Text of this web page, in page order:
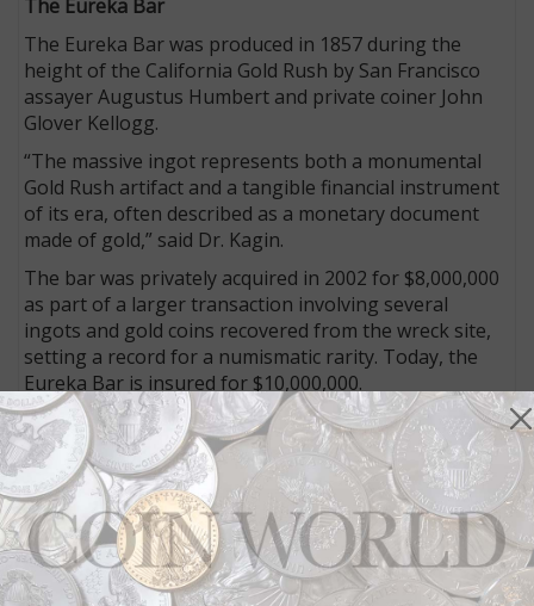
The Eureka Bar
The Eureka Bar was produced in 1857 during the
height of the California Gold Rush by San Francisco
assayer Augustus Humbert and private coiner John
Glover Kellogg.
“The massive ingot represents both a monumental
Gold Rush artifact and a tangible financial instrument
of its era, often described as a monetary document
made of gold,” said Dr. Kagin.
The bar was privately acquired in 2002 for $8,000,000
as part of a larger transaction involving several
ingots and gold coins recovered from the wreck site,
setting a record for a numismatic rarity. Today, the
Eureka Bar is insured for $10,000,000.
Fractional ownership
The Eureka Bar is now structured as a $6,500,000
digital fractional offering, with 1,500 shares being
offered to members of the Kagin’s Digital community.
“While it remains one of the most valuable
numismatic items in existence, this structure allows